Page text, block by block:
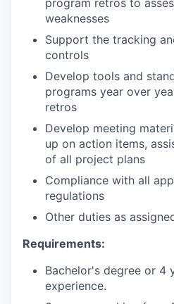
program retros to
weaknesses
Support the tracking
controls
Develop tools and
programs year over
retros
Develop meeting
up on action items,
of all project plans
Compliance with all
regulations
Other duties as
Requirements:
Bachelor's degree or 4
experience.